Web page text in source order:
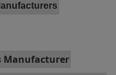
Manufacturer